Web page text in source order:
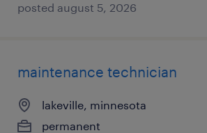
posted august 5, 2026
maintenance technician
lakeville, minnesota
permanent